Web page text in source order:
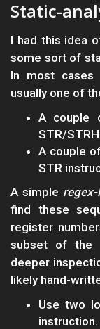
Static-
I had this idea
some sort of
In most
usually one of
A couple
STR/
A couple
STR
A simple regex-
find these
register
subset of the
deeper
likely hand-
Use two
instruction.